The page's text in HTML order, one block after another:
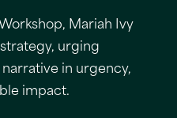
Mariah Ivy
urging
in urgency,
impact.